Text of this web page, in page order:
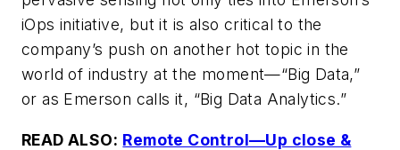
iOps initiative, but it is also critical to the
company’s push on another hot topic in the
world of industry at the moment—“Big Data,”
or as Emerson calls it, “Big Data Analytics.”
READ ALSO: Remote Control—Up close &